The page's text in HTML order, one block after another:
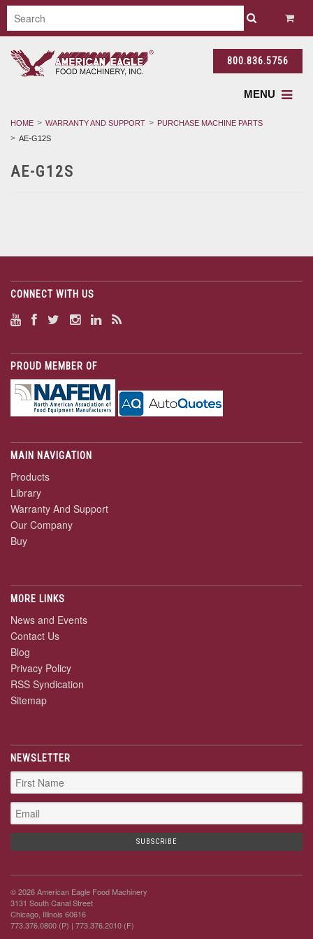
800.836.5756
MENU
HOME WARRANTY AND SUPPORT
PURCHASE MACHINE PARTS
AE-G12S
AE-G12S
CONNECT WITH US
PROUD MEMBER OF
MAIN NAVIGATION
Products
Library
Warranty And Support
Our Company
Buy
MORE LINKS
News and Events
Contact Us
Blog
Privacy Policy
RSS Syndication
Sitemap
NEWSLETTER
© 2026 American Eagle Food Machinery
3131 South Canal Street
Chicago, Illinois 60616
773.376.0800 (P) | 773.376.2010 (F)